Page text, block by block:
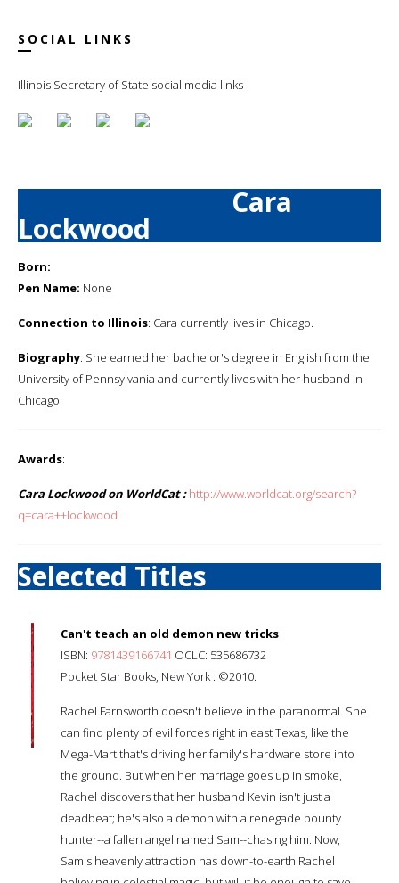
SOCIAL LINKS
Illinois Secretary of State social media links
Cara
Lockwood
Born:
Pen Name: None
Connection to Illinois: Cara currently lives in Chicago.
Biography: She earned her bachelor's degree in English from the
University of Pennsylvania and currently lives with her husband in
Chicago.
Awards:
Cara Lockwood on WorldCat : http://www.worldcat.org/search?
q=cara++lockwood
Selected Titles
Can't teach an old demon new tricks
ISBN: 9781439166741 OCLC: 535686732
Pocket Star Books, New York : ©2010.
Rachel Farnsworth doesn't believe in the paranormal. She
can find plenty of evil forces right in east Texas, like the
Mega-Mart that's driving her family's hardware store into
the ground. But when her marriage goes up in smoke,
Rachel discovers that her husband Kevin isn't just a
deadbeat; he's also a demon with a renegade bounty
hunter--a fallen angel named Sam--chasing him. Now,
Sam's heavenly attraction has down-to-earth Rachel